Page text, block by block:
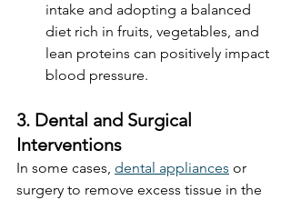
intake and adopting a balanced
diet rich in fruits, vegetables, and
lean proteins can positively impact
blood pressure.
3. Dental and Surgical
Interventions
In some cases, dental appliances or
surgery to remove excess tissue in the